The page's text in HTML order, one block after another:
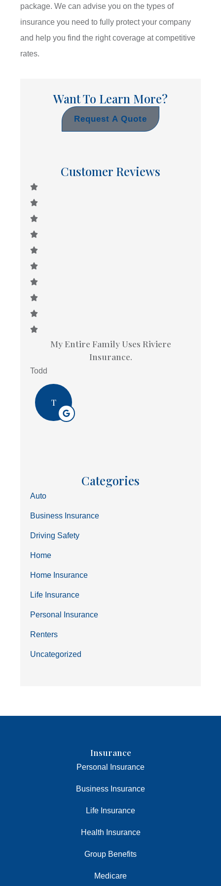
package. We can advise you on the types of
insurance you need to fully protect your company
and help you find the right coverage at competitive
rates.
Want To Learn More?
Request A Quote
Customer Reviews
My Entire Family Uses Riviere
Insurance.
Todd
T
Categories
Auto
Business Insurance
Driving Safety
Home
Home Insurance
Life Insurance
Personal Insurance
Renters
Uncategorized
Insurance
Personal Insurance
Business Insurance
Life Insurance
Health Insurance
Group Benefits
Medicare